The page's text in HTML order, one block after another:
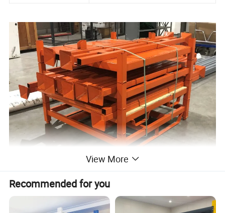
View More
Recommended for you